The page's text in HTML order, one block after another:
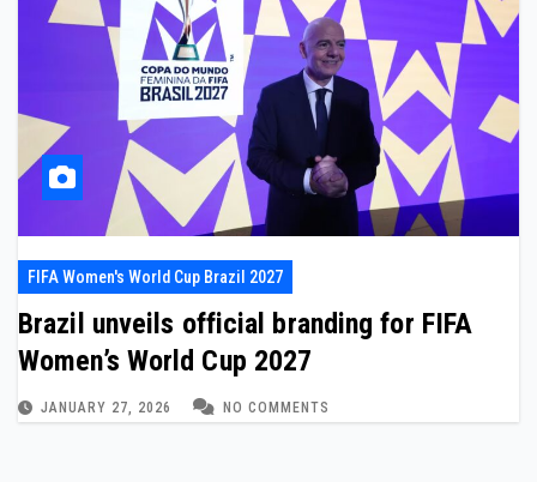
FIFA Women's World Cup Brazil 2027
Brazil unveils official branding for FIFA
Women’s World Cup 2027
JANUARY 27, 2026 NO COMMENTS